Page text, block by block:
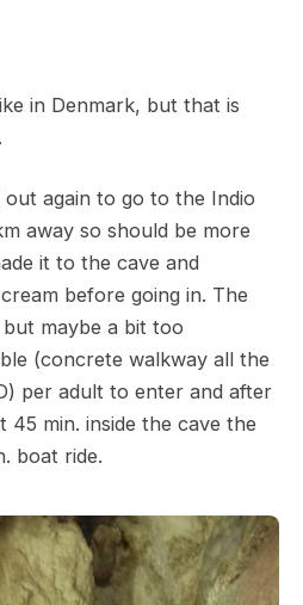
in Denmark, but that is
again to go to the Indio
away so should be more
it to the cave and
before going in. The
maybe a bit too
(concrete walkway all the
per adult to enter and after
45 min. inside the cave the
boat ride.